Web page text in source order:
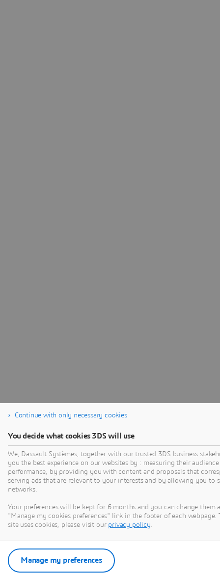
Continue with only necessary cookies
You decide what cookies 3DS will use
We, Dassault Systèmes, together with our trusted 3DS business
you the best experience on our websites by : measuring their
performance, by providing you with content and proposals that
serving ads that are relevant to your interests and by allowing you to
networks.
Your preferences will be kept for 6 months and you can change
"Manage my cookies preferences" link in the footer of each webpage.
site uses cookies, please visit our privacy policy.
Manage my preferences